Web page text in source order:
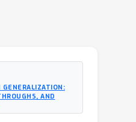
GENERALIZATION:
AND